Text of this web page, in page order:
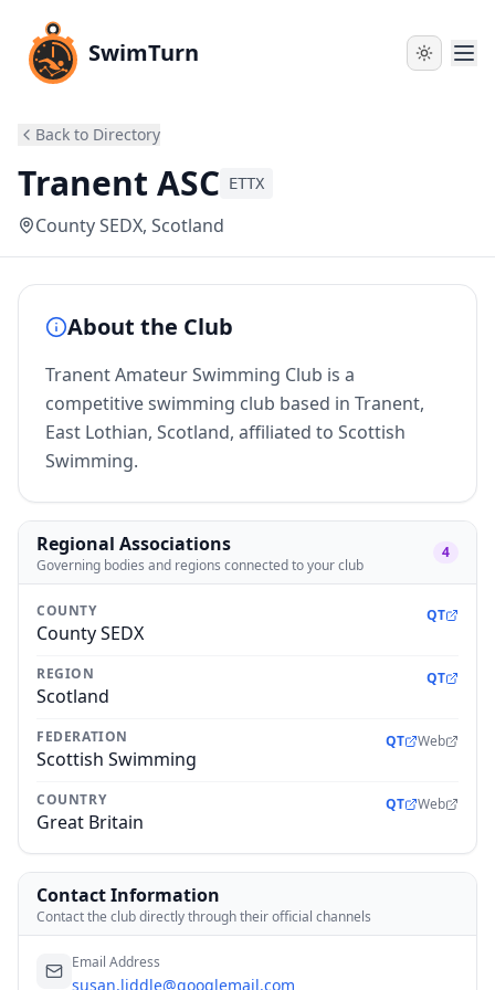
SwimTurn
Back to Directory
Tranent ASC ETTX
County SEDX, Scotland
About the Club
Tranent Amateur Swimming Club is a
competitive swimming club based in Tranent,
East Lothian, Scotland, affiliated to Scottish
Swimming.
Regional Associations
Governing bodies and regions connected to your club
4
COUNTY
County SEDX
QT
REGION
Scotland
QT
FEDERATION
Scottish Swimming
QT Web
COUNTRY
Great Britain
QT Web
Contact Information
Contact the club directly through their official channels
Email Address
susan.liddle@googlemail.com